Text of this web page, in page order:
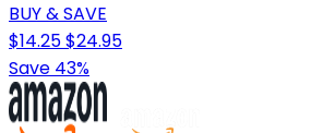
BUY & SAVE
$14.25$24.95
Save 43%